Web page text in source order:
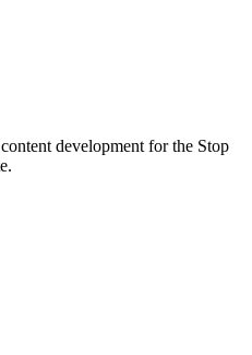
development for the Stop